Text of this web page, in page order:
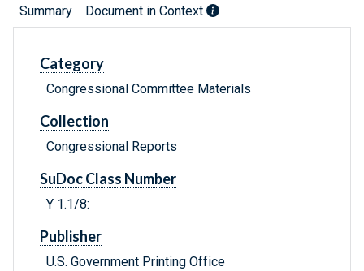
Summary Document in Context
Category
Congressional Committee Materials
Collection
Congressional Reports
SuDoc Class Number
Y 1.1/8:
Publisher
U.S. Government Printing Office